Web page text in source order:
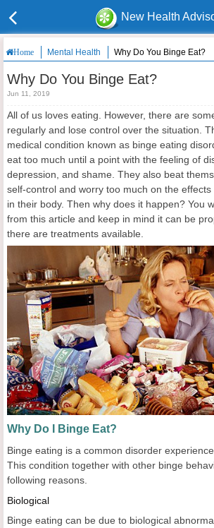
New Health
Home Mental Health Why Do You Binge Eat?
Why Do You Binge Eat?
Jun 11, 2019
All of us loves eating. However, there are
regularly and lose control over the situation.
medical condition known as binge eating
eat too much until a point with the feeling of
depression, and shame. They also beat
self-control and worry too much on the
in their body. Then why does it happen? You
from this article and keep in mind it can be
there are treatments available.
Why Do I Binge Eat?
Binge eating is a common disorder
This condition together with other binge
following reasons.
Biological
Binge eating can be due to biological